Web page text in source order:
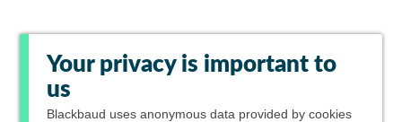
Your privacy is important to
us
Blackbaud uses anonymous data provided by cookies